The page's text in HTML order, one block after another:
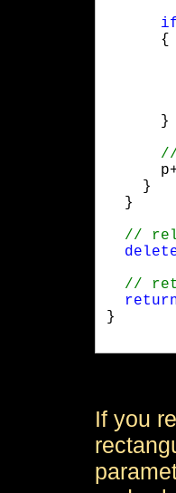
      {
      }
    }
  }
}
If you